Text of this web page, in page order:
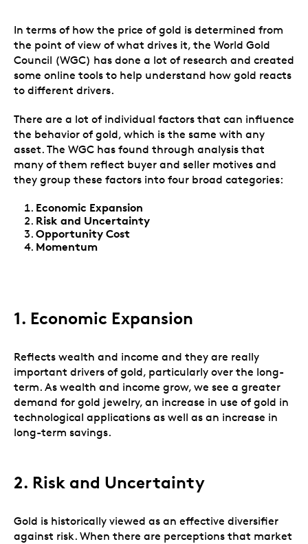
In terms of how the price of gold is determined from
the point of view of what drives it, the World Gold
Council (WGC) has done a lot of research and created
some online tools to help understand how gold reacts
to different drivers.
There are a lot of individual factors that can influence
the behavior of gold, which is the same with any
asset. The WGC has found through analysis that
many of them reflect buyer and seller motives and
they group these factors into four broad categories:
Economic Expansion
Risk and Uncertainty
Opportunity Cost
Momentum
1. Economic Expansion
Reflects wealth and income and they are really
important drivers of gold, particularly over the long-
term. As wealth and income grow, we see a greater
demand for gold jewelry, an increase in use of gold in
technological applications as well as an increase in
long-term savings.
2. Risk and Uncertainty
Gold is historically viewed as an effective diversifier
against risk. When there are perceptions that market